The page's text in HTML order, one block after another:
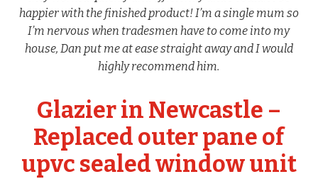
happier with the finished product! I’m a single mum so
I’m nervous when tradesmen have to come into my
house, Dan put me at ease straight away and I would
highly recommend him.
Glazier in Newcastle –
Replaced outer pane of
upvc sealed window unit